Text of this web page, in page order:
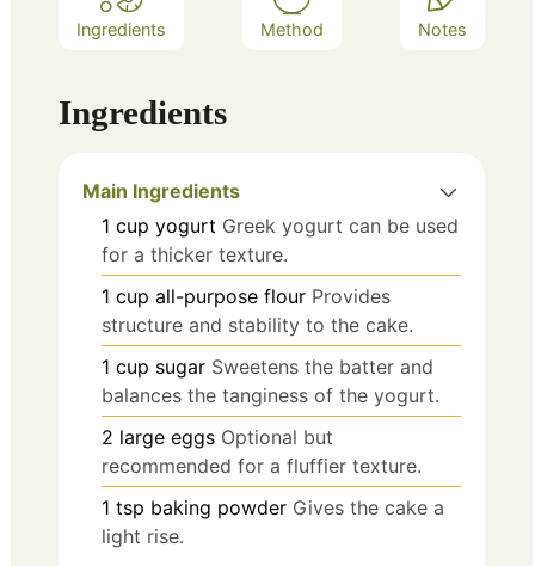
Ingredients Method Notes
Ingredients
Main Ingredients
1 cup yogurt Greek yogurt can be used
for a thicker texture.
1 cup all-purpose flour Provides
structure and stability to the cake.
1 cup sugar Sweetens the batter and
balances the tanginess of the yogurt.
2 large eggs Optional but
recommended for a fluffier texture.
1 tsp baking powder Gives the cake a
light rise.